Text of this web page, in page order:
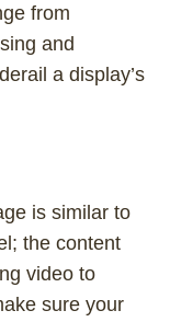
from
and
a display’s
is similar to
the content
video to
sure your